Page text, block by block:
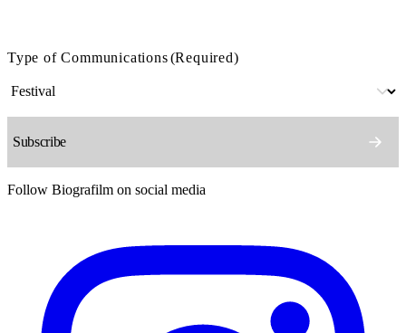
Type of Communications(Required)
Follow Biografilm on social media